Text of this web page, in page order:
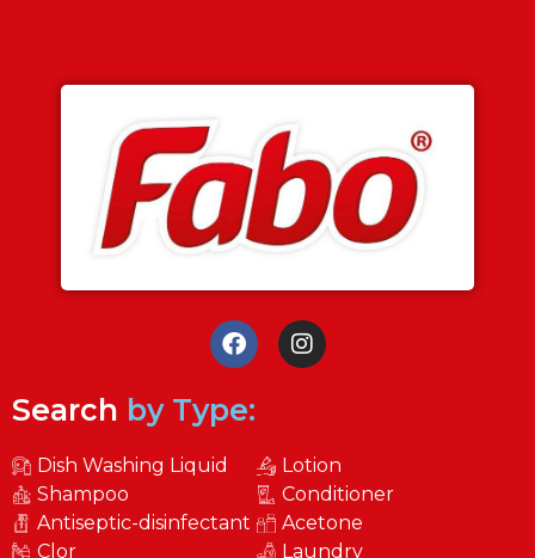
Search by Type:
Dish Washing Liquid
Shampoo
Antiseptic-disinfectant
Clor
Lotion
Conditioner
Acetone
Laundry